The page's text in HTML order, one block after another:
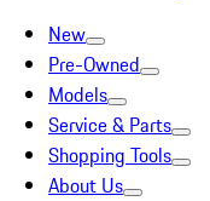
New
Pre-Owned
Models
Service & Parts
Shopping Tools
About Us